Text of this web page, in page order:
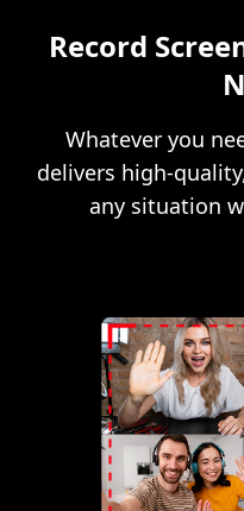
Record
Whatever you
delivers high-
any situation